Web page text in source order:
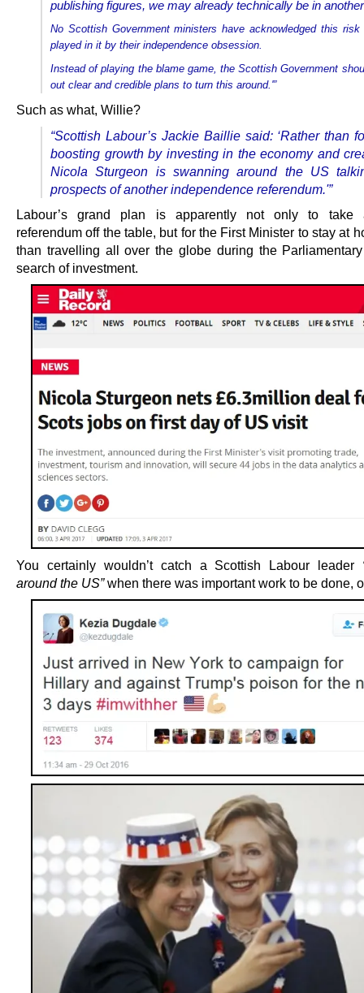
publishing figures, we may already technically be in
No Scottish Government ministers have acknowledged this risk
played in it by their independence obsession.
Instead of playing the blame game, the Scottish Government
out clear and credible plans to turn this around.'”
Such as what, Willie?
“Scottish Labour’s Jackie Baillie said: ‘Rather than
boosting growth by investing in the economy and
Nicola Sturgeon is swanning around the US
prospects of another independence referendum.'”
Labour’s grand plan is apparently not only to take
referendum off the table, but for the First Minister to stay at
than travelling all over the globe during the
search of investment.
You certainly wouldn’t catch a Scottish Labour leader
around the US”when there was important work to be done,